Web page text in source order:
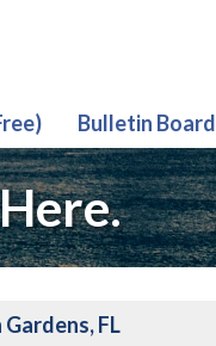
Bulletin Board
FL